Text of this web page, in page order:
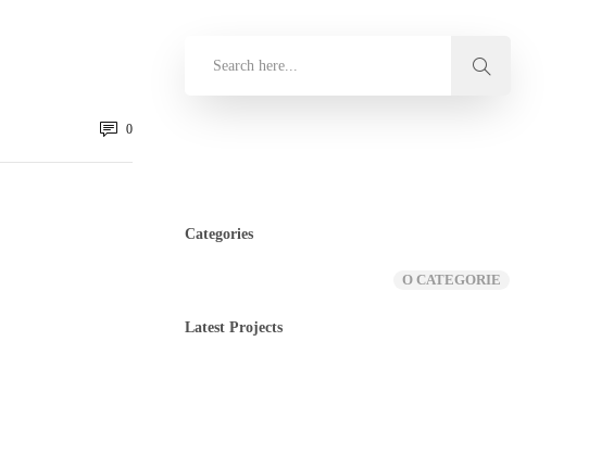
0
Categories
O CATEGORIE
Latest Projects